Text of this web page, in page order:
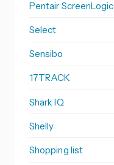
Pentair ScreenLogic
Select
Sensibo
17TRACK
Shark IQ
Shelly
Shopping list